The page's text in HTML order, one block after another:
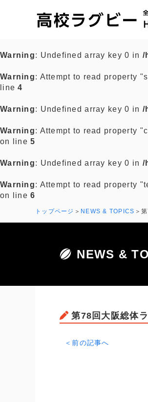
Warning: Undefined array key 0 in /
Warning: Attempt to read property
line4
Warning: Undefined array key 0 in /
Warning: Attempt to read property
on line5
Warning: Undefined array key 0 in /
Warning: Attempt to read property
on line6
トップページ NEWS & TOPICS
NEWS &
第78回大阪総体
＜前の記事へ